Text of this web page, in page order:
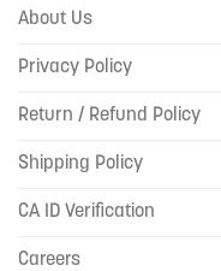
About Us
Privacy Policy
Return / Refund Policy
Shipping Policy
CA ID Verification
Careers